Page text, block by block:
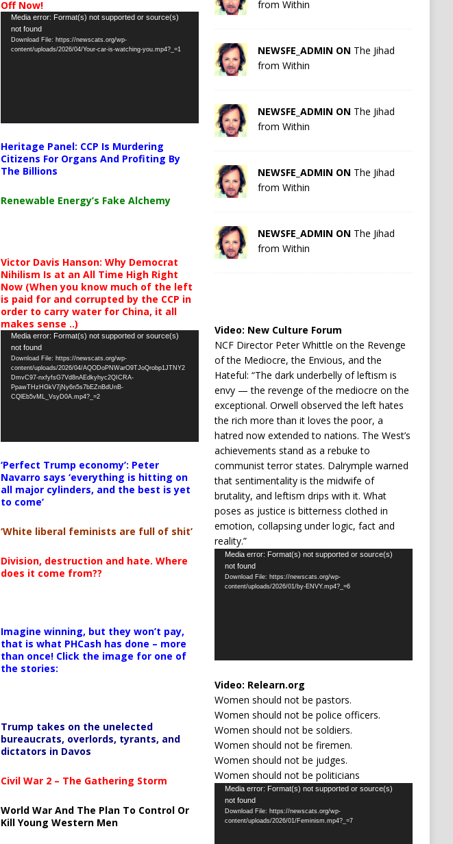
Off Now!
Video
Player
Media error: Format(s) not supported or source(s)
not found
Download File: https://newscats.org/wp-
content/uploads/2026/04/Your-car-is-watching-you.mp4?_=1
Heritage Panel: CCP Is Murdering
Citizens For Organs And Profiting By
The Billions
Renewable Energy’s Fake Alchemy
Victor Davis Hanson: Why Democrat
Nihilism Is at an All Time High Right
Now (When you know much of the left
is paid for and corrupted by the CCP in
order to carry water for China, it all
makes sense ..)
Video
Player
Media error: Format(s) not supported or source(s)
not found
Download File: https://newscats.org/wp-
content/uploads/2026/04/AQODoPNWarO9TJoQrobp1JTNY2
DmvC97-nxfyfsG7Vd8nAEdkyhyc2QICRA-
PpawTHzHGkV7jNy6n5s7bEZnBdUnB-
CQlEb5vML_VsyD0A.mp4?_=2
‘Perfect Trump economy’: Peter
Navarro says ‘everything is hitting on
all major cylinders, and the best is yet
to come’
‘White liberal feminists are full of shit’
Division, destruction and hate. Where
does it come from??
Imagine winning, but they won’t pay,
that is what PHCash has done – more
than once! Click the image for one of
the stories:
Trump takes on the unelected
bureaucrats, overlords, tyrants, and
dictators in Davos
Civil War 2 – The Gathering Storm
World War And The Plan To Control Or
Kill Young Western Men
from Within
NEWSFE_ADMIN ON The Jihad
from Within
NEWSFE_ADMIN ON The Jihad
from Within
NEWSFE_ADMIN ON The Jihad
from Within
NEWSFE_ADMIN ON The Jihad
from Within
Video: New Culture Forum
NCF Director Peter Whittle on the Revenge
of the Mediocre, the Envious, and the
Hateful: “The dark underbelly of leftism is
envy — the revenge of the mediocre on the
exceptional. Orwell observed the left hates
the rich more than it loves the poor, a
hatred now extended to nations. The West’s
achievements stand as a rebuke to
communist terror states. Dalrymple warned
that sentimentality is the midwife of
brutality, and leftism drips with it. What
poses as justice is bitterness clothed in
emotion, collapsing under logic, fact and
reality.”
Video
Player
Media error: Format(s) not supported or source(s)
not found
Download File: https://newscats.org/wp-
content/uploads/2026/01/by-ENVY.mp4?_=6
Video: Relearn.org
Women should not be pastors.
Women should not be police officers.
Women should not be soldiers.
Women should not be firemen.
Women should not be judges.
Women should not be politicians
Video
Player
Media error: Format(s) not supported or source(s)
not found
Download File: https://newscats.org/wp-
content/uploads/2026/01/Feminism.mp4?_=7